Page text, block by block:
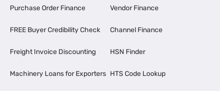
Purchase Order Finance
FREE Buyer Credibility Check
Freight Invoice Discounting
Machinery Loans for Exporters
Vendor Finance
Channel Finance
HSN Finder
HTS Code Lookup